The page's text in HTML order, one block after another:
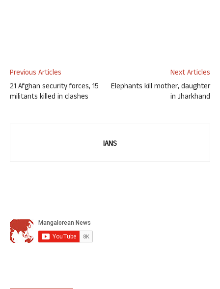
Previous Articles
21 Afghan security forces, 15
militants killed in clashes
Next Articles
Elephants kill mother, daughter
in Jharkhand
IANS